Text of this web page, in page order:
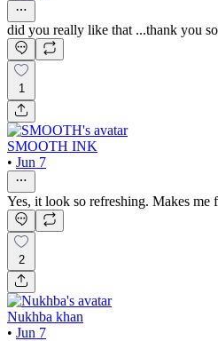
did you really like that ...thank you
1
SMOOTH INK
• Jun 7
Yes, it look so refreshing. Makes me
2
Nukhba khan
• Jun 7